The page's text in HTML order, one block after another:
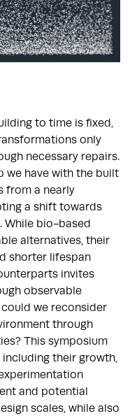
to time is fixed,
only
necessary repairs.
we have with the built
from a nearly
a shift towards
While bio-based
alternatives, their
shorter lifespan
invites
observable
we reconsider
through
This symposium
their growth,
and potential
scales, while also